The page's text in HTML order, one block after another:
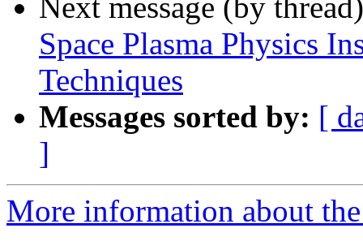
Next message (by
Space Plasma Physics
Techniques
Messages sorted by: [
]
More information about